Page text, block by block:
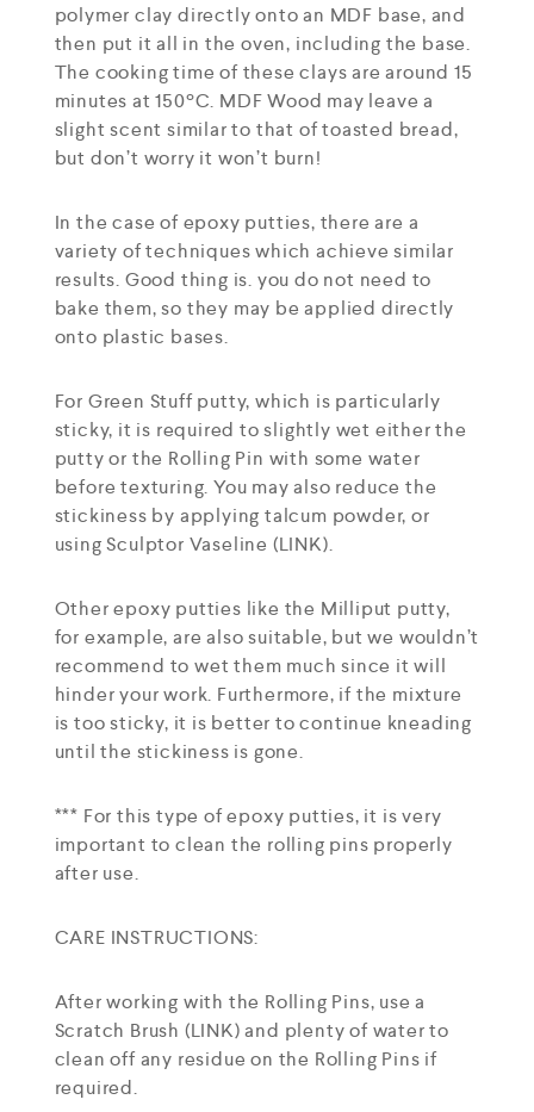
polymer clay directly onto an MDF base, and
then put it all in the oven, including the base.
The cooking time of these clays are around 15
minutes at 150ºC. MDF Wood may leave a
slight scent similar to that of toasted bread,
but don’t worry it won’t burn!
In the case of epoxy putties, there are a
variety of techniques which achieve similar
results. Good thing is. you do not need to
bake them, so they may be applied directly
onto plastic bases.
For Green Stuff putty, which is particularly
sticky, it is required to slightly wet either the
putty or the Rolling Pin with some water
before texturing. You may also reduce the
stickiness by applying talcum powder, or
using Sculptor Vaseline (LINK).
Other epoxy putties like the Milliput putty,
for example, are also suitable, but we wouldn’t
recommend to wet them much since it will
hinder your work. Furthermore, if the mixture
is too sticky, it is better to continue kneading
until the stickiness is gone.
*** For this type of epoxy putties, it is very
important to clean the rolling pins properly
after use.
CARE INSTRUCTIONS:
After working with the Rolling Pins, use a
Scratch Brush (LINK) and plenty of water to
clean off any residue on the Rolling Pins if
required.